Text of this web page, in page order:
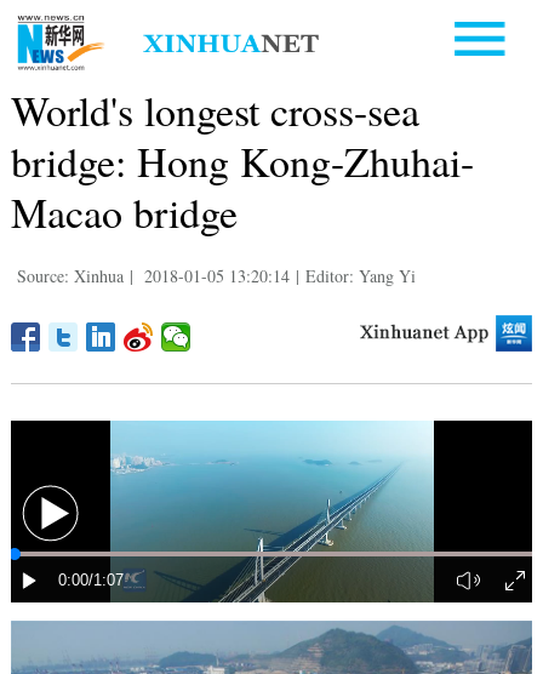
World's longest cross-sea
bridge: Hong Kong-Zhuhai-
Macao bridge
Source: Xinhua | 2018-01-05 13:20:14 | Editor: Yang Yi